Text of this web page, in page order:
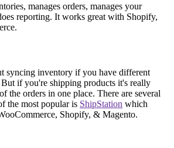
manages orders, manages your
reporting. It works great with Shopify,
syncing inventory if you have different
if you're shipping products it's really
the orders in one place. There are several
the most popular is ShipStation which
Shopify, & Magento.